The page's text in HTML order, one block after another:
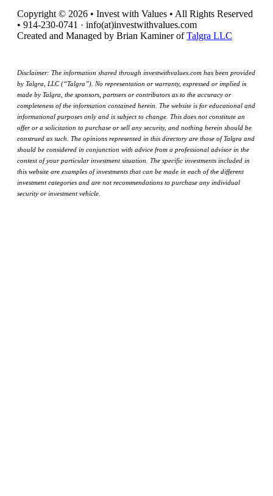
Copyright © 2026 • Invest with Values • All Rights Reserved
• 914-230-0741 · info(at)investwithvalues.com
Created and Managed by Brian Kaminer ofTalgra LLC
Disclaimer: The information shared through investwithvalues.com has been provided
by Talgra, LLC (“Talgra”). No representation or warranty, expressed or implied is
made by Talgra, the sponsors, partners or contributors as to the accuracy or
completeness of the information contained herein. The website is for educational and
informational purposes only and is subject to change. This does not constitute an
offer or a solicitation to purchase or sell any security, and nothing herein should be
construed as such. The opinions represented in this directory are those of Talgra and
should be considered in conjunction with advice from a professional advisor in the
context of your particular investment situation. The specific investments included in
this website are examples of investments that can be made in each of the different
investment categories and are not recommendations to purchase any individual
security or investment vehicle.